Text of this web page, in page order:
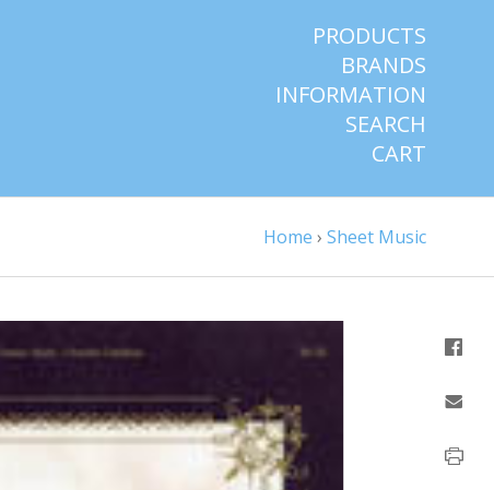
PRODUCTS
BRANDS
INFORMATION
SEARCH
CART
Home › Sheet Music